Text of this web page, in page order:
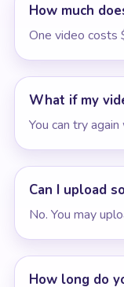
How much
One video costs
What if my
You can try
Can I upload
No. You may
How long do